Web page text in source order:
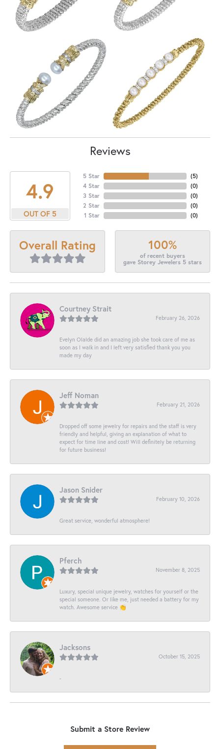
Reviews
4.9
OUT OF 5
5 Star
4 Star
3 Star
2 Star
1 Star
(5)
(0)
(0)
(0)
(0)
Overall Rating 100%
of recent buyers
gave Storey Jewelers 5 stars
Courtney Strait
February 26, 2026
Evelyn Olalde did an amazing job she took care of me as
soon as I walk in and I left very satisfied thank you you
made my day
Jeff Noman
February 21, 2026
Dropped off some jewelry for repairs and the staff is very
friendly and helpful, giving an explanation of what to
expect for time line and cost! Will definitely be returning
for future business!
Jason Snider
February 10, 2026
Great service, wonderful atmosphere!
Pferch
November 8, 2025
Luxury, special unique jewelry, watches for yourself or the
special someone. Or like me, just needed a battery for my
watch. Awesome service 👏
Jacksons
October 15, 2025
-
Submit a Store Review